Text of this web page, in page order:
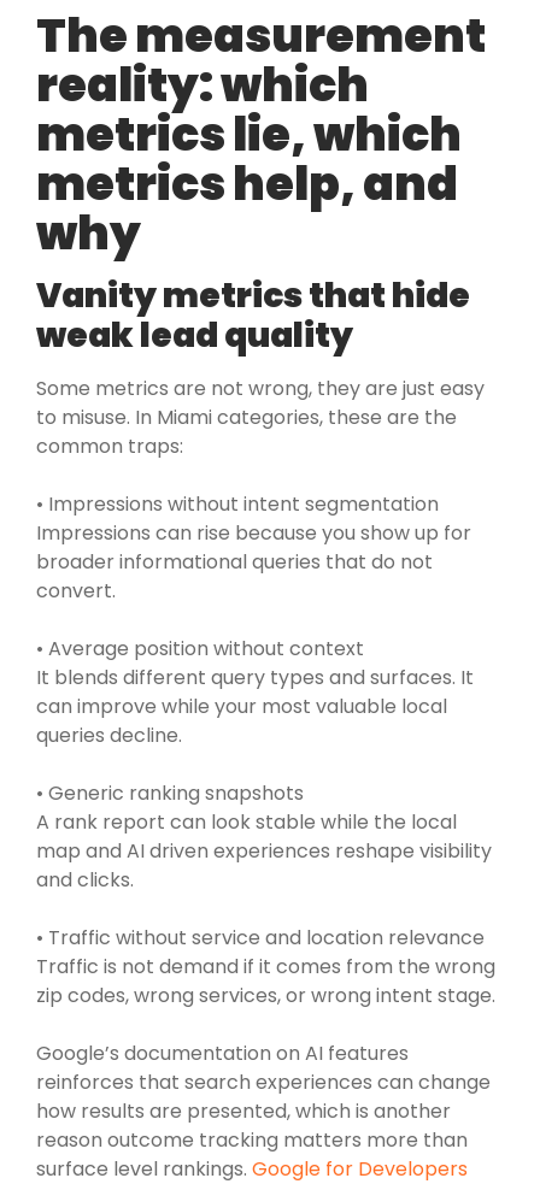
The measurement
reality: which
metrics lie, which
metrics help, and
why
Vanity metrics that hide
weak lead quality
Some metrics are not wrong, they are just easy
to misuse. In Miami categories, these are the
common traps:
• Impressions without intent segmentation
Impressions can rise because you show up for
broader informational queries that do not
convert.
• Average position without context
It blends different query types and surfaces. It
can improve while your most valuable local
queries decline.
• Generic ranking snapshots
A rank report can look stable while the local
map and AI driven experiences reshape visibility
and clicks.
• Traffic without service and location relevance
Traffic is not demand if it comes from the wrong
zip codes, wrong services, or wrong intent stage.
Google’s documentation on AI features
reinforces that search experiences can change
how results are presented, which is another
reason outcome tracking matters more than
surface level rankings. Google for Developers